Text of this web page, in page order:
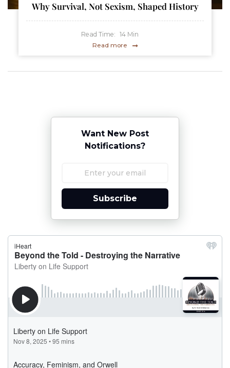
Want New Post
Notifications?
Subscribe
Why Survival, Not Sexism, Shaped History
Read Time: 14 Min
Read more